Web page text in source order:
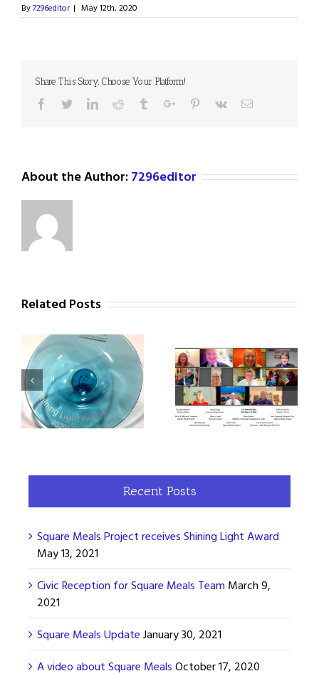
By7296editor | May 12th, 2020
Share This Story, Choose Your Platform!
Facebook
TwitterLinkedinReddit TumblrGoogle+Pinterest
Vk Email
About the Author:7296editor
Related Posts
Civic Reception for
Square Meals Team
Square Meals Update
Recent Posts
Square Meals Project receives Shining Light Award
May 13, 2021
Civic Reception for Square Meals Team March 9,
2021
Square Meals Update January 30, 2021
A video about Square Meals October 17, 2020